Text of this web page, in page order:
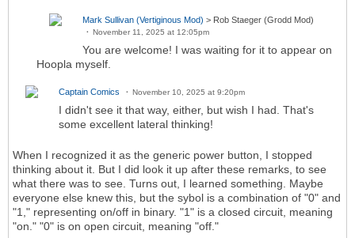
Mark Sullivan (Vertiginous Mod) > Rob Staeger (Grodd Mod)
November 11, 2025 at 12:05pm
You are welcome! I was waiting for it to appear on
Hoopla myself.
Captain Comics November 10, 2025 at 9:20pm
I didn't see it that way, either, but wish I had. That's
some excellent lateral thinking!
When I recognized it as the generic power button, I stopped
thinking about it. But I did look it up after these remarks, to see
what there was to see. Turns out, I learned something. Maybe
everyone else knew this, but the sybol is a combination of "0" and
"1," representing on/off in binary. "1" is a closed circuit, meaning
"on." "0" is on open circuit, meaning "off."